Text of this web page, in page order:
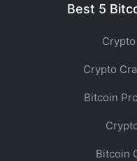
Best 5
Crypto
Bitcoin
Bitcoin